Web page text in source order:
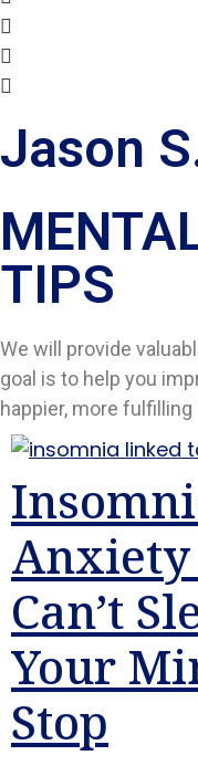
Jason
TIPS​
We will provide
goal is to help you
happier, more fulfilling
Can’t
Your
Stop